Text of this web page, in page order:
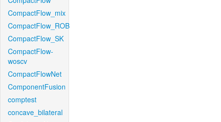
CompactFlow_mix
CompactFlow_ROB
CompactFlow_SK
CompactFlow-
woscv
CompactFlowNet
ComponentFusion
comptest
concave_bilateral